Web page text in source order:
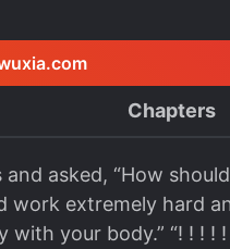
Chapters
asked, “How
work extremely hard
with your body.” “! ! ! ! !